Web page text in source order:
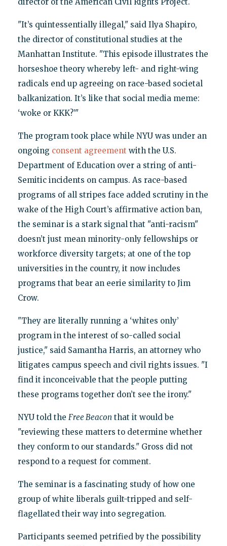
director of the American Civil Rights Project.
"It’s quintessentially illegal," said Ilya Shapiro,
the director of constitutional studies at the
Manhattan Institute. "This episode illustrates the
horseshoe theory whereby left- and right-wing
radicals end up agreeing on race-based societal
balkanization. It’s like that social media meme:
‘woke or KKK?’"
The program took place while NYU was under an
ongoing consent agreement with the U.S.
Department of Education over a string of anti-
Semitic incidents on campus. As race-based
programs of all stripes face added scrutiny in the
wake of the High Court’s affirmative action ban,
the seminar is a stark signal that "anti-racism"
doesn’t just mean minority-only fellowships or
workforce diversity targets; at one of the top
universities in the country, it now includes
programs that bear an eerie similarity to Jim
Crow.
"They are literally running a ‘whites only’
program in the interest of so-called social
justice," said Samantha Harris, an attorney who
litigates campus speech and civil rights issues. "I
find it inconceivable that the people putting
these programs together don’t see the irony."
NYU told the Free Beacon that it would be
"reviewing these matters to determine whether
they conform to our standards." Gross did not
respond to a request for comment.
The seminar is a fascinating study of how one
group of white liberals guilt-tripped and self-
flagellated their way into segregation.
Participants seemed petrified by the possibility